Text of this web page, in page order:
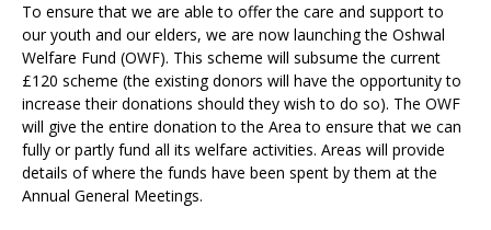
To ensure that we are able to offer the care and support to
our youth and our elders, we are now launching the Oshwal
Welfare Fund (OWF). This scheme will subsume the current
£120 scheme (the existing donors will have the opportunity to
increase their donations should they wish to do so). The OWF
will give the entire donation to the Area to ensure that we can
fully or partly fund all its welfare activities. Areas will provide
details of where the funds have been spent by them at the
Annual General Meetings.